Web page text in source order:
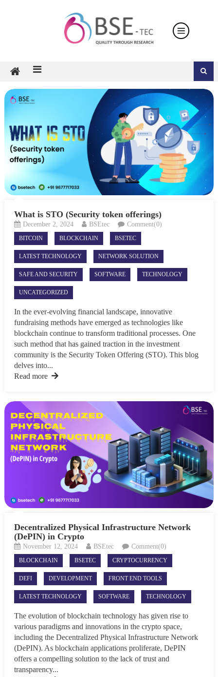
What is STO (Security token offerings)
December 2, 2024 BSEtec Comment(0)
BITCOIN BLOCKCHAIN BSETEC
LATEST TECHNOLOGY NETWORK SOLUTION
SAFE AND SECURITY SOFTWARE TECHNOLOGY
UNCATEGORIZED
In the ever-evolving financial landscape, innovative
fundraising methods have emerged as technologies like
blockchain continue to transform traditional processes. One
such method that has gained traction in the investment
community is the Security Token Offering (STO). This blog
delves into...
Read more
Decentralized Physical Infrastructure Network
(DePIN) in Crypto
November 12, 2024 BSEtec Comment(0)
BLOCKCHAIN BSETEC CRYPTOCURRENCY
DEFI DEVELOPMENT FRONT END TOOLS
LATEST TECHNOLOGY SOFTWARE TECHNOLOGY
The evolution of blockchain technology has given rise to
various paradigms and innovations in the crypto space,
including the Decentralized Physical Infrastructure Network
(DePIN). As blockchain applications proliferate, DePIN
offers a compelling solution to the lack of trust and
transparency...